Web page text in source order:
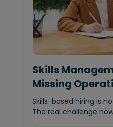
Skills
Missing
Behind…
Skills-based hiring is
The real challenge